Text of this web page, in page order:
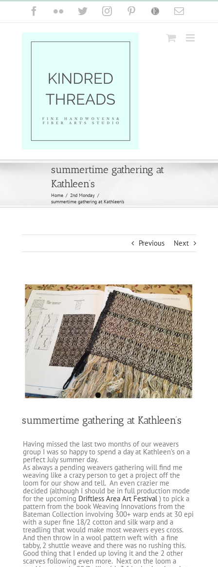
Skip
FacebookFlickrTwitterInstagramPinterest
Etsy Email
summertime gathering at
Kathleen’s
Home / 2nd Monday /
summertime gathering at Kathleen’s
Previous Next
View
Larger
Image
summertime gathering at Kathleen’s
Having missed the last two months of our weavers
group I was so happy to spend a day at Kathleen’s on a
perfect July summer day.
As always a pending weavers gathering will find me
weaving like a crazy person to get a project off the
loom for our show and tell. An even crazier me
decided (although I should be in full production mode
for the upcoming Driftless Area Art Festival ) to pick a
pattern from the book Weaving Innovations from the
Bateman Collection involving 300+ warp ends at 30 epi
with a super fine 18/2 cotton and silk warp and a
treadling that would make most weavers eyes cross.
And then throw in a wool pattern weft with a fine
tabby, 2 shuttle weave and there was no rushing this.
Good thing that I ended up loving it and the 2 other
scarves following even more. Next on the loom a